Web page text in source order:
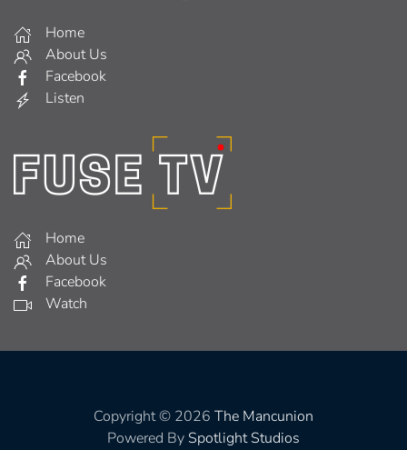
Home
About Us
Facebook
Listen
Home
About Us
Facebook
Watch
Copyright © 2026 The Mancunion
Powered By Spotlight Studios